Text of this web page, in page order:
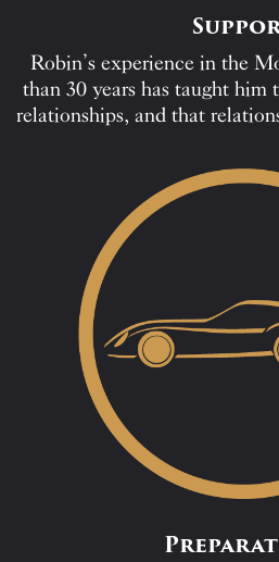
Robin’s experience in the
than 30 years has taught him
relationships, and that